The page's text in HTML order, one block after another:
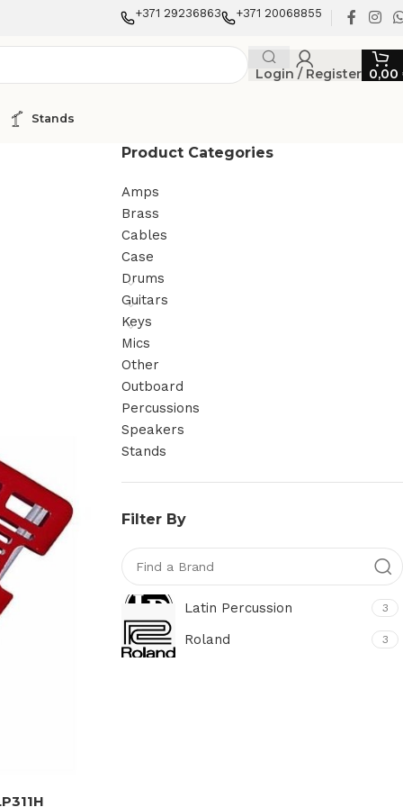
+371 29236863 +371 20068855
Login / Register 0,00
Stands
Product Categories
Amps
Brass
Cables
Case
Drums
Guitars
Keys
Mics
Other
Outboard
Percussions
Speakers
Stands
Filter By
Latin Percussion 3
Roland 3